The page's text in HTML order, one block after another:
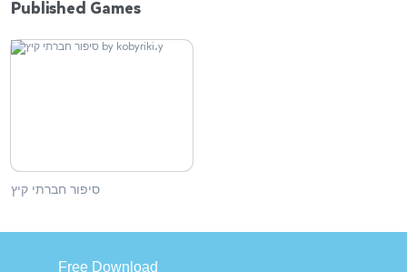
Published Games
סיפור חברתי קיץ
Free Download